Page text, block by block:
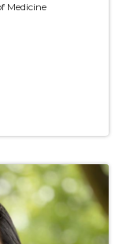
Medicine